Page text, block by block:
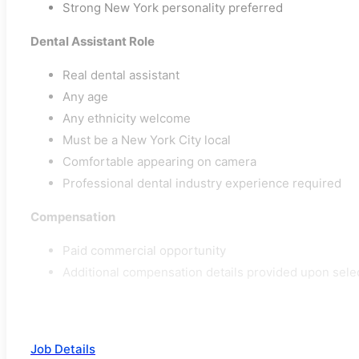
Strong New York personality preferred
Dental Assistant Role
Real dental assistant
Any age
Any ethnicity welcome
Must be a New York City local
Comfortable appearing on camera
Professional dental industry experience required
Compensation
Paid commercial opportunity
Additional compensation details provided upon
Job Details